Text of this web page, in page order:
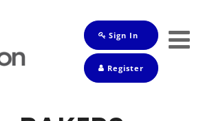
Sign In
Register